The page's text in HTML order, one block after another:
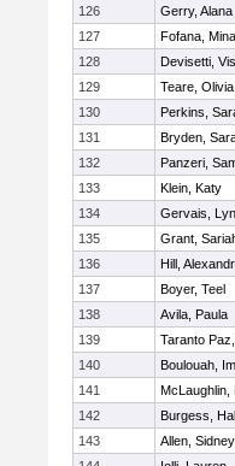
126 Gerry, Alana
127
Fofana, Mina
128
Devisetti,
129
Teare, Olivia
130
Perkins,
131
Bryden,
132
Panzeri,
133
Klein, Katy
134
Gervais,
135
Grant,
136
Hill,
137
Boyer, Teel
138
Avila, Paula
139
Taranto
140
Boulouah,
141
McLaughlin,
142
Burgess,
143
Allen, Sidney